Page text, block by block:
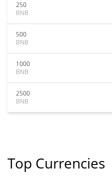
250
BNB
500
BNB
1000
BNB
2500
BNB
Top Currencies